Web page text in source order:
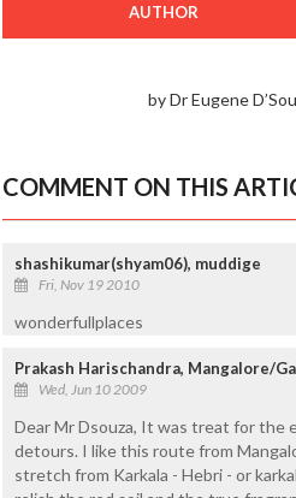
AUTHOR
by Dr Eugene
COMMENT ON THIS
shashikumar(shyam06), muddige
Fri, Nov 19 2010
wonderfullplaces
Prakash Harischandra, Mangalore/
Wed, Jun 10 2009
Dear Mr Dsouza, It was treat for the
detours. I like this route from
stretch from Karkala - Hebri - or